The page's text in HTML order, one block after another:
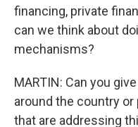
financing, private
can we think about
mechanisms?
MARTIN: Can you
around the country
that are addressing